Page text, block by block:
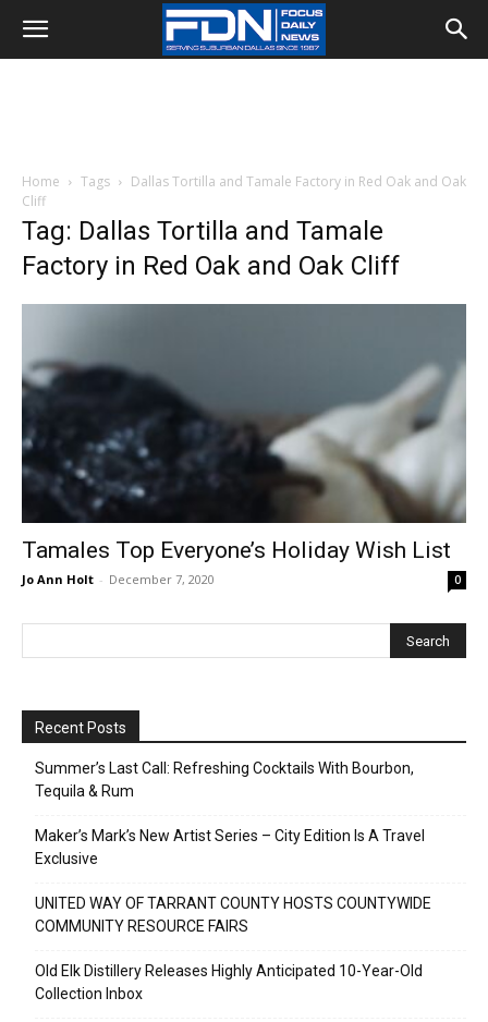
Home Tags
Dallas Tortilla and Tamale Factory in Red Oak and Oak
Cliff
Tag: Dallas Tortilla and Tamale
Factory in Red Oak and Oak Cliff
Tamales Top Everyone’s Holiday Wish List
Jo Ann Holt - December 7, 2020 0
Recent Posts
Summer’s Last Call: Refreshing Cocktails With Bourbon,
Tequila & Rum
Maker’s Mark’s New Artist Series – City Edition Is A Travel
Exclusive
UNITED WAY OF TARRANT COUNTY HOSTS COUNTYWIDE
COMMUNITY RESOURCE FAIRS
Old Elk Distillery Releases Highly Anticipated 10-Year-Old
Collection Inbox